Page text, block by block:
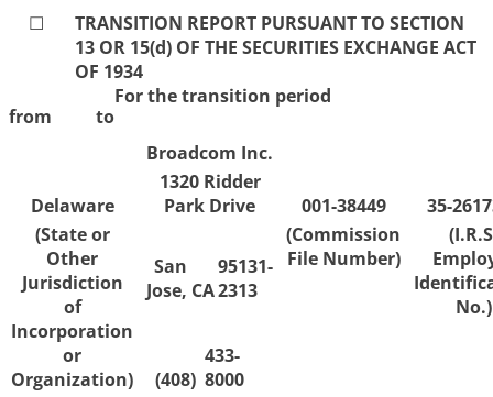
☐
TRANSITION REPORT PURSUANT TO SECTION
13 OR 15(d) OF THE SECURITIES EXCHANGE ACT
OF 1934
For the transition period
from to
Broadcom Inc.
Delaware
1320 Ridder
Park Drive
001-38449
35-
(State or
Other
Jurisdiction
of
Incorporation
or
Organization)
San
Jose, CA
95131-
2313
(Commission
File Number)
No.)
(408)
433-
8000